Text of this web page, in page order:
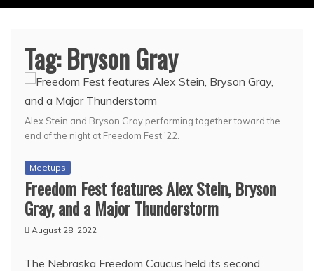
Tag:Bryson Gray
Alex Stein and Bryson Gray performing together toward the
end of the night at Freedom Fest '22.
Meetups
Freedom Fest features Alex Stein, Bryson
Gray, and a Major Thunderstorm
August 28, 2022
The Nebraska Freedom Caucus held its second